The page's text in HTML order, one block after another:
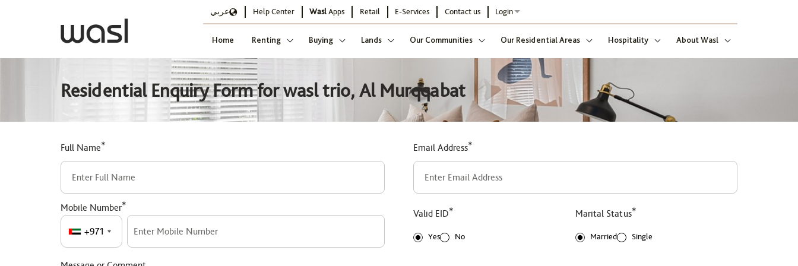
عربي Help Center WaslApps Retail E-Services Contact us Login
Home Renting Buying Lands Our Communities Our Residential Areas Hospitality About Wasl
Residential Enquiry Form for wasl trio, Al Murqqabat
Full Name* Email Address*
Mobile Number*
+971
Valid EID*
Yes No
Marital Status*
Married Single